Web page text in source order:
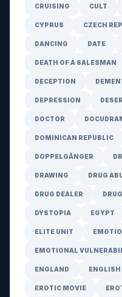
CRUISING CULT
CYPRUS CZECH
DANCING DATE
DEATH OF A SALESMAN
DECEPTION
DEPRESSION
DOCTOR
DOMINICAN REPUBLIC
DOPPELGÄNGER
DRAWING DRUG
DRUG DEALER
DYSTOPIA EGYPT
ELITE UNIT
EMOTIONAL
ENGLAND ENGLISH
EROTIC MOVIE